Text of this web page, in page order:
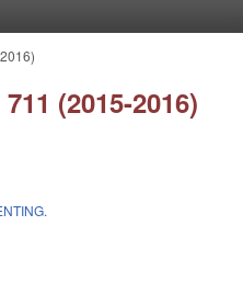
(2015-2016)